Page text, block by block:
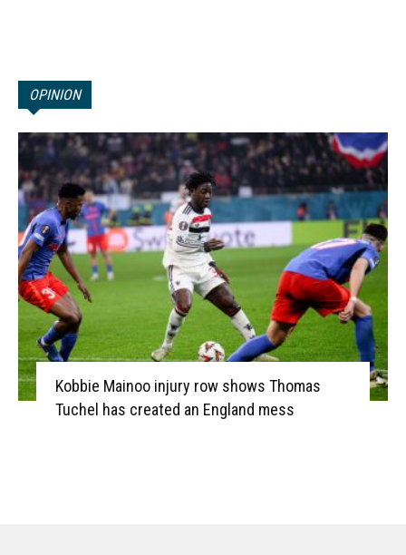
OPINION
Kobbie Mainoo injury row shows Thomas
Tuchel has created an England mess